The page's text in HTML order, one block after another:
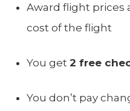
Award flight prices
cost of the flight
You get 2 free
You don’t pay